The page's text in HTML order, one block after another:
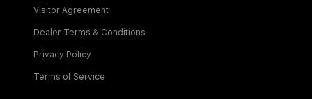
Visitor Agreement
Dealer Terms & Conditions
Privacy Policy
Terms of Service